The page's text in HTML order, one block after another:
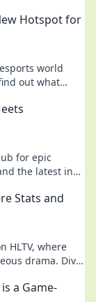
Hotspot for
world
out what
for epic
the latest in
Stats and
HLTV, where
drama. Dive
a Game-